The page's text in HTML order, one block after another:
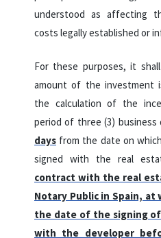
understood as affecting
costs legally established or
For these purposes, it
amount of the investment
the calculation of the
period of three (3) business
days from the date on
signed with the real
contract with the real
Notary Public in Spain, at
the date of the signing
with the developer